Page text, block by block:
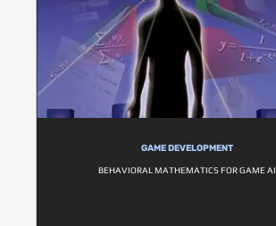
GAME DEVELOPMENT
BEHAVIORAL MATHEMATICS FOR GAME AI